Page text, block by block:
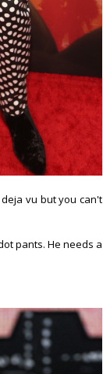
deja vu but you can't
pants. He needs a